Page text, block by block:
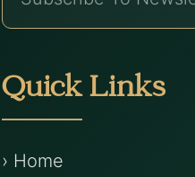
Quick Links
› Home